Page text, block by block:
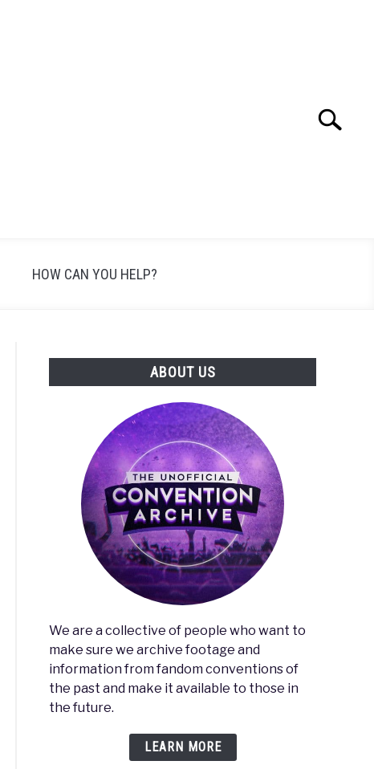
Search
HOW CAN YOU HELP?
ABOUT US
We are a collective of people who want to
make sure we archive footage and
information from fandom conventions of
the past and make it available to those in
the future.
LEARN MORE